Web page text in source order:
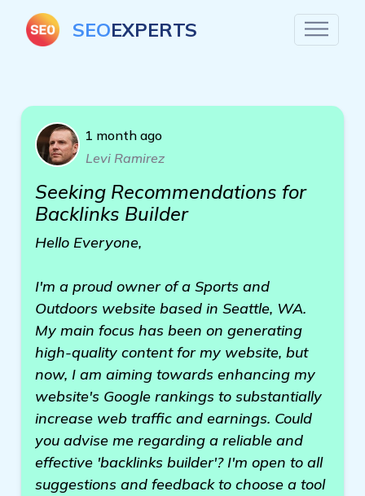
SEOEXPERTS
1 month ago
Levi Ramirez
Seeking Recommendations for
Backlinks Builder
Hello Everyone,
I'm a proud owner of a Sports and
Outdoors website based in Seattle, WA.
My main focus has been on generating
high-quality content for my website, but
now, I am aiming towards enhancing my
website's Google rankings to substantially
increase web traffic and earnings. Could
you advise me regarding a reliable and
effective 'backlinks builder'? I'm open to all
suggestions and feedback to choose a tool